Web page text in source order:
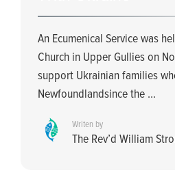
An Ecumenical Service was
Church in Upper Gullies on
support Ukrainian families
Newfoundlandsince the ...
Writen by
The Rev’d William